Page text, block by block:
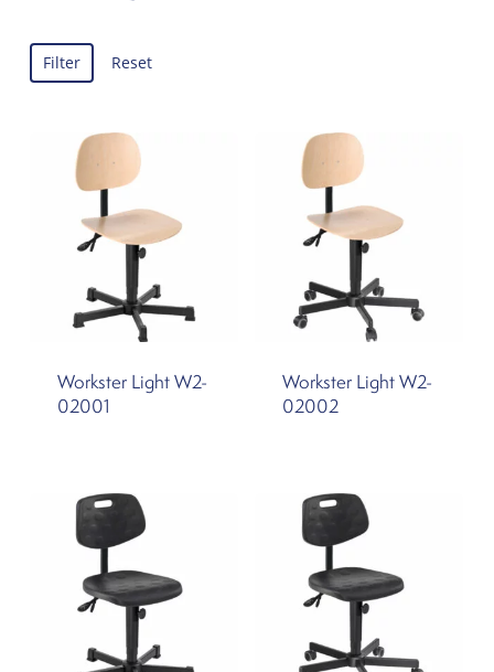
Filter Reset
Workster Light W2-
02001
Workster Light W2-
02002